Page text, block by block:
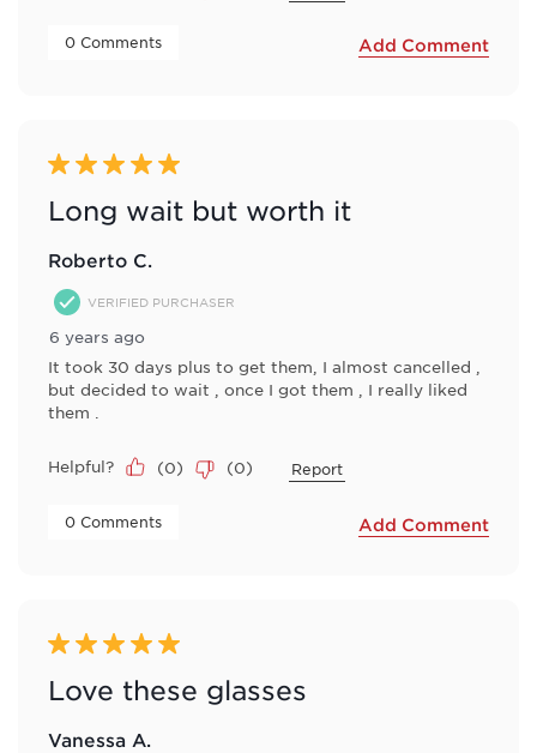
0 Comments Add Comment
5 out of 5 stars.
Long wait but worth it
Roberto C.
VERIFIED PURCHASER
6 years ago
It took 30 days plus to get them, I almost cancelled ,
but decided to wait , once I got them , I really liked
them .
Helpful? (0) (0) Report
0 Comments Add Comment
5 out of 5 stars.
Love these glasses
Vanessa A.